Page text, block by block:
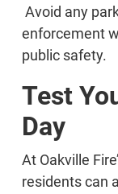
Avoid any
enforcement
public safety.
Test
Day
At Oakville
residents can